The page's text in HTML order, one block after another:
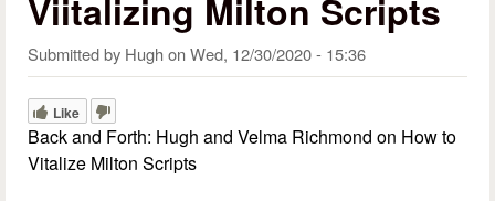
Viitalizing Milton Scripts
Submitted by HughonWed, 12/30/2020 - 15:36
Like
Back and Forth: Hugh and Velma Richmond on How to
Vitalize Milton Scripts